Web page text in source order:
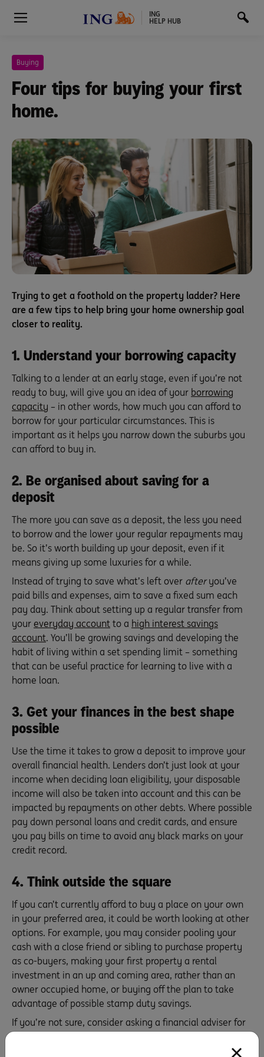
ING
HELP HUB
Buying
Four tips for buying your first
home.
Trying to get a foothold on the property ladder? Here
are a few tips to help bring your home ownership goal
closer to reality.
1. Understand your borrowing capacity
Talking to a lender at an early stage, even if you’re not
ready to buy, will give you an idea of your borrowing
capacity – in other words, how much you can afford to
borrow for your particular circumstances. This is
important as it helps you narrow down the suburbs you
can afford to buy in.
2. Be organised about saving for a
deposit
The more you can save as a deposit, the less you need
to borrow and the lower your regular repayments may
be. So it’s worth building up your deposit, even if it
means giving up some luxuries for a while.
Instead of trying to save what’s left over afteryou’ve
paid bills and expenses, aim to save a fixed sum each
pay day. Think about setting up a regular transfer from
your everyday account to a high interest savings
account. You’ll be growing savings and developing the
habit of living within a set spending limit – something
that can be useful practice for learning to live with a
home loan.
3. Get your finances in the best shape
possible
Use the time it takes to grow a deposit to improve your
overall financial health. Lenders don’t just look at your
income when deciding loan eligibility, your disposable
income will also be taken into account and this can be
impacted by repayments on other debts. Where possible
pay down personal loans and credit cards, and ensure
you pay bills on time to avoid any black marks on your
credit record.
4. Think outside the square
If you can’t currently afford to buy a place on your own
in your preferred area, it could be worth looking at other
options. For example, you may consider pooling your
cash with a close friend or sibling to purchase property
as co-buyers, making your first property a rental
investment in an up and coming area, rather than an
owner occupied home, or buying off the plan to take
advantage of possible stamp duty savings.
If you’re not sure, consider asking a financial adviser for
tailored advice for your circumstances.